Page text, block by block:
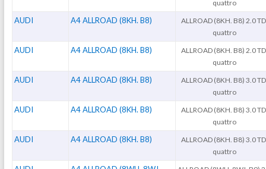
quattro
AUDI A4 ALLROAD (8KH. B8)
ALLROAD (8KH. B8) 2.0
quattro
AUDI A4 ALLROAD (8KH. B8)
ALLROAD (8KH. B8) 2.0
quattro
AUDI A4 ALLROAD (8KH. B8)
ALLROAD (8KH. B8) 3.0
quattro
AUDI A4 ALLROAD (8KH. B8)
ALLROAD (8KH. B8) 3.0
quattro
AUDI A4 ALLROAD (8KH. B8)
ALLROAD (8KH. B8) 3.0
quattro